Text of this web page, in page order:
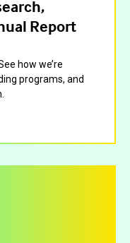
Report
how we’re
programs, and